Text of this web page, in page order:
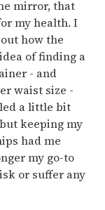
mirror, that
my health. I
how the
of finding a
- and
waist size -
a little bit
keeping my
had me
my go-to
or suffer any